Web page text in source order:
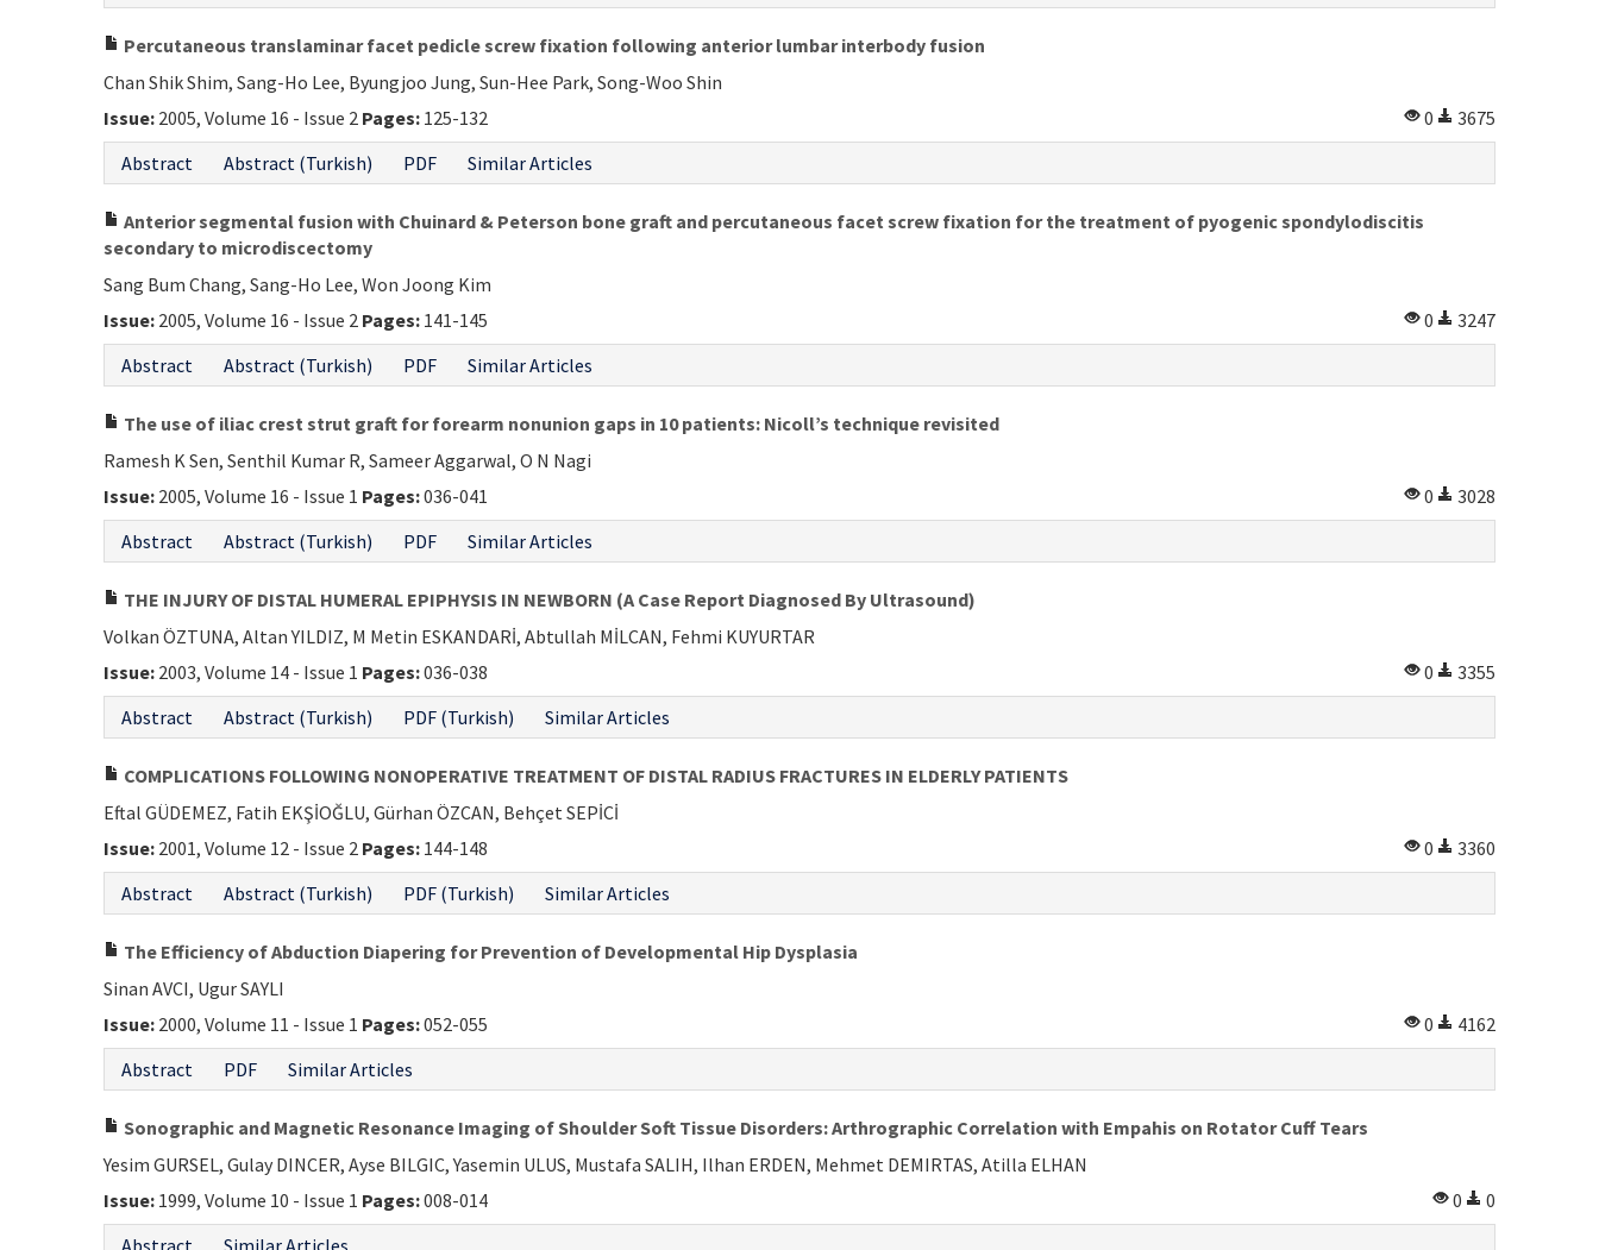
Percutaneous translaminar facet pedicle screw fixation following anterior lumbar interbody fusion
Chan Shik Shim, Sang-Ho Lee, Byungjoo Jung, Sun-Hee Park, Song-Woo Shin
Issue: 2005, Volume 16 - Issue 2 Pages: 125-132 0
3675
Abstract
Abstract (Turkish) PDF Similar Articles
Anterior segmental fusion with Chuinard & Peterson bone graft and percutaneous facet screw fixation for the treatment of pyogenic spondylodiscitis
secondary to microdiscectomy
Sang Bum Chang, Sang-Ho Lee, Won Joong Kim
Issue: 2005, Volume 16 - Issue 2 Pages: 141-145 0
3247
Abstract
Abstract (Turkish) PDF Similar Articles
The use of iliac crest strut graft for forearm nonunion gaps in 10 patients: Nicoll’s technique revisited
Ramesh K Sen, Senthil Kumar R, Sameer Aggarwal, O N Nagi
Issue: 2005, Volume 16 - Issue 1 Pages:036-041 0
3028
Abstract
Abstract (Turkish) PDF Similar Articles
THE INJURY OF DISTAL HUMERAL EPIPHYSIS IN NEWBORN (A Case Report Diagnosed By Ultrasound)
Volkan ÖZTUNA, Altan YILDIZ, M Metin ESKANDARİ, Abtullah MİLCAN, Fehmi KUYURTAR
Issue: 2003, Volume 14 - Issue 1 Pages:036-038 0
3355
Abstract
Abstract (Turkish) PDF (Turkish) Similar Articles
COMPLICATIONS FOLLOWING NONOPERATIVE TREATMENT OF DISTAL RADIUS FRACTURES IN ELDERLY PATIENTS
Eftal GÜDEMEZ, Fatih EKŞİOĞLU, Gürhan ÖZCAN, Behçet SEPİCİ
Issue: 2001, Volume 12 - Issue 2 Pages: 144-148 0
3360
Abstract
Abstract (Turkish) PDF (Turkish) Similar Articles
The Efficiency of Abduction Diapering for Prevention of Developmental Hip Dysplasia
Sinan AVCI, Ugur SAYLI
Issue: 2000, Volume 11 - Issue 1 Pages:052-055 0
4162
Abstract
PDF Similar Articles
Sonographic and Magnetic Resonance Imaging of Shoulder Soft Tissue Disorders: Arthrographic Correlation with Empahis on Rotator Cuff Tears
Yesim GURSEL, Gulay DINCER, Ayse BILGIC, Yasemin ULUS, Mustafa SALIH, Ilhan ERDEN, Mehmet DEMIRTAS, Atilla ELHAN
Issue: 1999, Volume 10 - Issue 1 Pages:008-014 0
0
Abstract
Similar Articles